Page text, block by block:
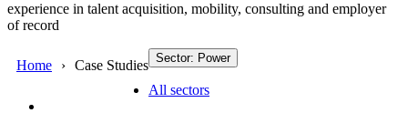
experience in talent acquisition, mobility, consulting and employer
of record
Home Case Studies Sector: Power
All sectors